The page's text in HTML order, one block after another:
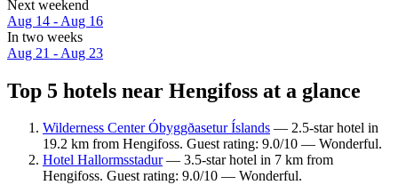
Next weekend
Aug 14 - Aug 16
In two weeks
Aug 21 - Aug 23
Top 5 hotels near Hengifoss at a glance
Wilderness Center Óbyggðasetur Íslands — 2.5-star hotel in
19.2 km from Hengifoss. Guest rating: 9.0/10 — Wonderful.
Hotel Hallormsstadur— 3.5-star hotel in 7 km from
Hengifoss. Guest rating: 9.0/10 — Wonderful.